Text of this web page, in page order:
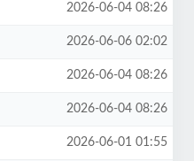
2026-06-04 08:26
2026-06-06 02:02
2026-06-04 08:26
2026-06-04 08:26
2026-06-01 01:55